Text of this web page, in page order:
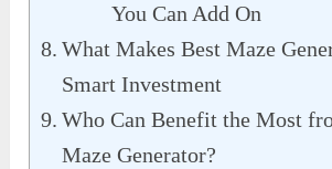
You Can Add On
What Makes Best Maze
Smart Investment
Who Can Benefit the Most
Maze Generator?